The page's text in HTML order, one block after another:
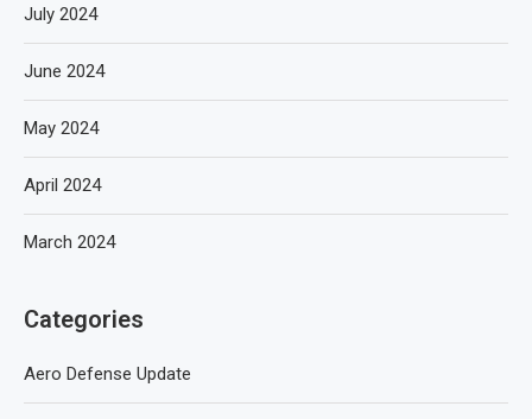
July 2024
June 2024
May 2024
April 2024
March 2024
Categories
Aero Defense Update